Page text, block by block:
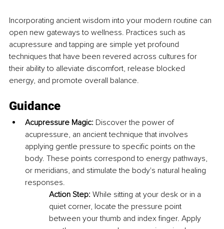
Incorporating ancient wisdom into your modern routine can
open new gateways to wellness. Practices such as
acupressure and tapping are simple yet profound
techniques that have been revered across cultures for
their ability to alleviate discomfort, release blocked
energy, and promote overall balance.
Guidance
Acupressure Magic: Discover the power of
acupressure, an ancient technique that involves
applying gentle pressure to specific points on the
body. These points correspond to energy pathways,
or meridians, and stimulate the body's natural healing
responses.
Action Step: While sitting at your desk or in a
quiet corner, locate the pressure point
between your thumb and index finger. Apply